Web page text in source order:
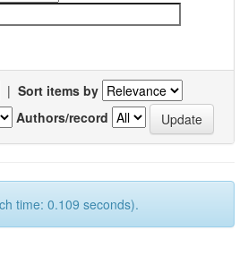
| Sort items by
Authors/record
time: 0.109 seconds).